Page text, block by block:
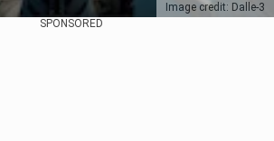
Image credit: Dalle-3
SPONSORED